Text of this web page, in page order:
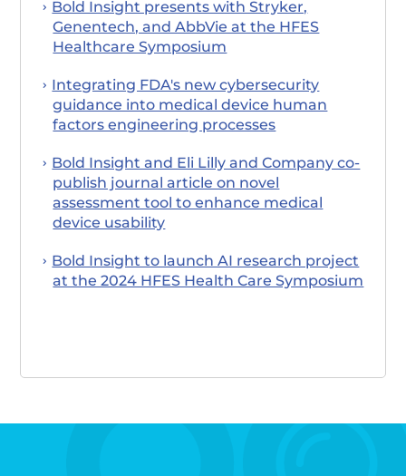
Bold Insight presents with Stryker,
Genentech, and AbbVie at the HFES
Healthcare Symposium
Integrating FDA's new cybersecurity
guidance into medical device human
factors engineering processes
Bold Insight and Eli Lilly and Company co-
publish journal article on novel
assessment tool to enhance medical
device usability
Bold Insight to launch AI research project
at the 2024 HFES Health Care Symposium